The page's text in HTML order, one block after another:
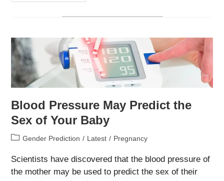
Use
Gender
Determination
Blood Pressure May Predict the
Sex of Your Baby
PostGender Prediction / Latest / Pregnancy
Scientists have discovered that the blood pressure of
the mother may be used to predict the sex of their